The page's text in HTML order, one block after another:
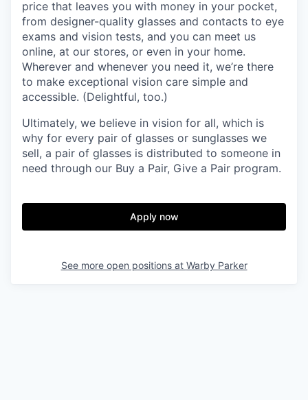
price that leaves you with money in your pocket,
from designer-quality glasses and contacts to eye
exams and vision tests, and you can meet us
online, at our stores, or even in your home.
Wherever and whenever you need it, we’re there
to make exceptional vision care simple and
accessible. (Delightful, too.)
Ultimately, we believe in vision for all, which is
why for every pair of glasses or sunglasses we
sell, a pair of glasses is distributed to someone in
need through our Buy a Pair, Give a Pair program.
Apply now
See more open positions at Warby Parker